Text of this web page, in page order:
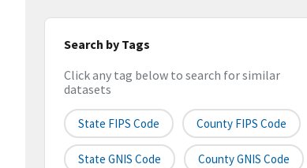
Search by Tags
Click any tag below to search for similar
datasets
State FIPS Code County FIPS Code
State GNIS Code County GNIS Code